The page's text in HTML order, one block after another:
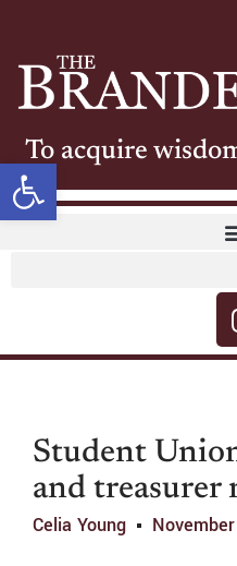
Open toolbar
To acquire
Student
and treasurer
Celia Young